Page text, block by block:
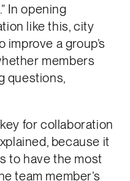
In opening
like this, city
a group’s
members
questions,
for collaboration
because it
to have the most
team member’s